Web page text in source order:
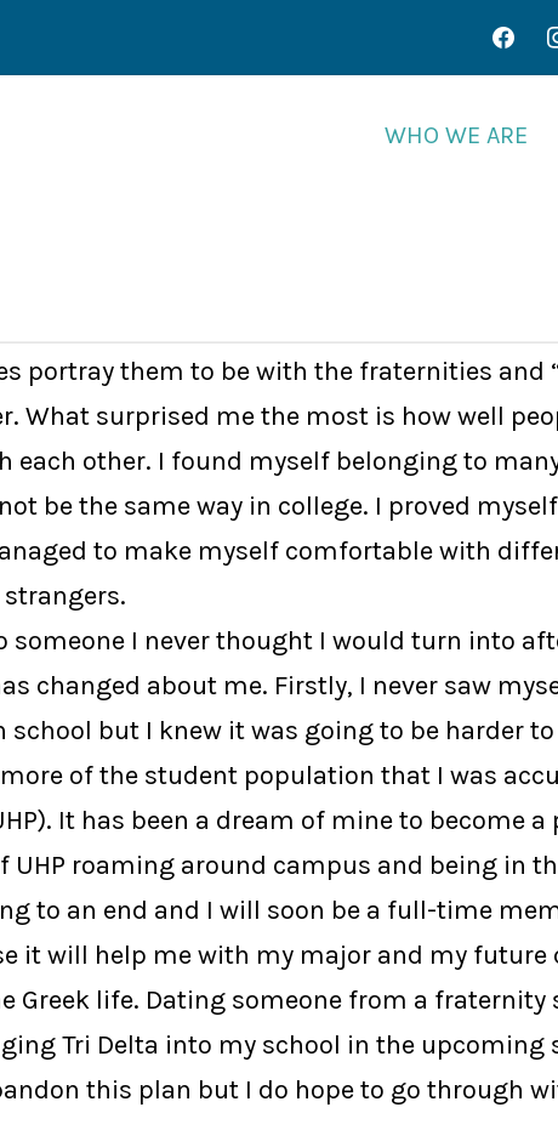
WHO WE ARE
portray them to be with the fraternities and
What surprised me the most is how well
each other. I found myself belonging to
be the same way in college. I proved
to make myself comfortable with
someone I never thought I would turn into
changed about me. Firstly, I never saw
but I knew it was going to be harder
of the student population that I was
It has been a dream of mine to become
roaming around campus and being in
to an end and I will soon be a full-time
it will help me with my major and my future
Greek life. Dating someone from a
Tri Delta into my school in the
this plan but I do hope to go through
WHO WE ARE